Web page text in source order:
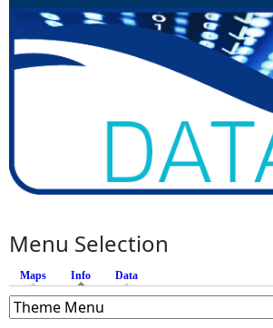
Menu Selection
Maps Info (active tab)
Data